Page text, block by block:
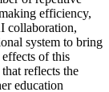
efficiency,
collaboration,
system to bring
of this
reflects the
education